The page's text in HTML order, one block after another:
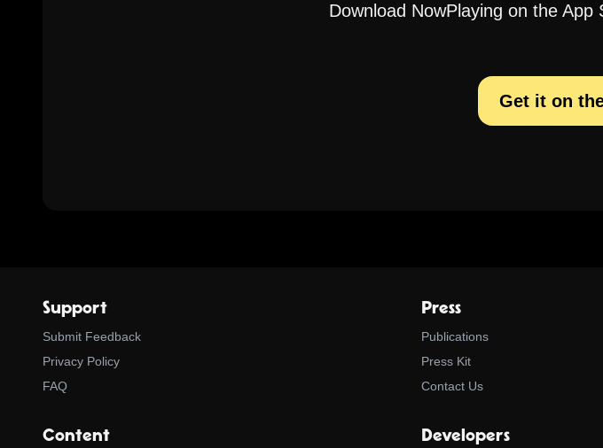
Download NowPlaying on the
Get it on
Support
Submit Feedback
Privacy Policy
FAQ
Press
Publications
Press Kit
Contact Us
Content Developers